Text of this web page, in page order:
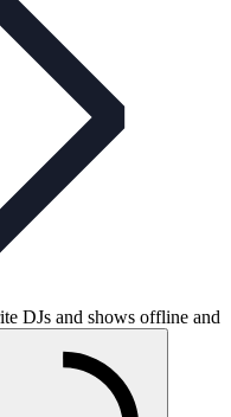
DJs and shows offline and